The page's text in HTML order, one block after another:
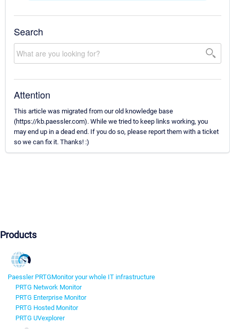
Search
Attention
This article was migrated from our old knowledge base
(https://kb.paessler.com). While we tried to keep links working, you
may end up in a dead end. If you do so, please report them with a ticket
so we can fix it. Thanks! :)
Products
Paessler PRTGMonitor your whole IT infrastructure
PRTG Network Monitor
PRTG Enterprise Monitor
PRTG Hosted Monitor
PRTG UVexplorer